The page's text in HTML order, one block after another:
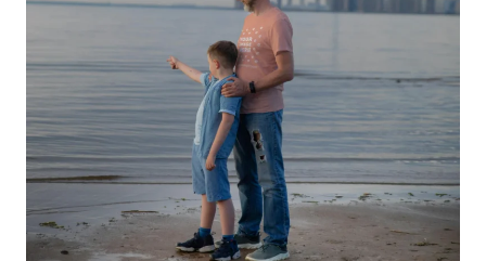
Pricing
Talk to Human
Login
Sign Up